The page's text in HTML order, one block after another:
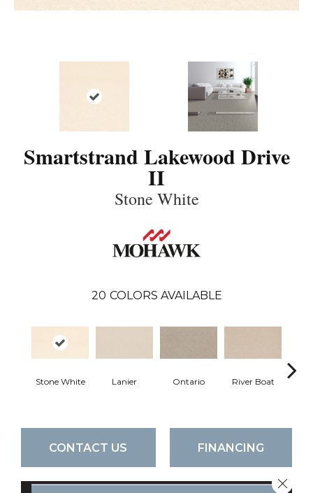
Smartstrand Lakewood Drive
II
Stone White
20 COLORS AVAILABLE
Stone White Lanier Ontario River Boat
CONTACT US FINANCING
Close